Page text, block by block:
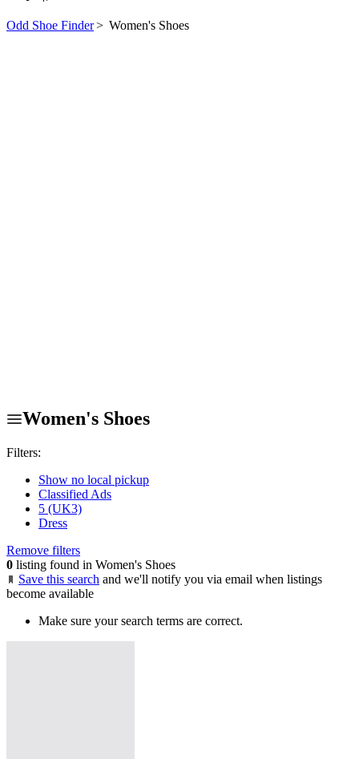
Odd Shoe Finder> Women's Shoes
Women's Shoes
Filters:
Show no local pickup
Classified Ads
5 (UK3)
Dress
Remove filters
0 listing found in Women's Shoes
Save this search and we'll notify you via email when listings
become available
Make sure your search terms are correct.